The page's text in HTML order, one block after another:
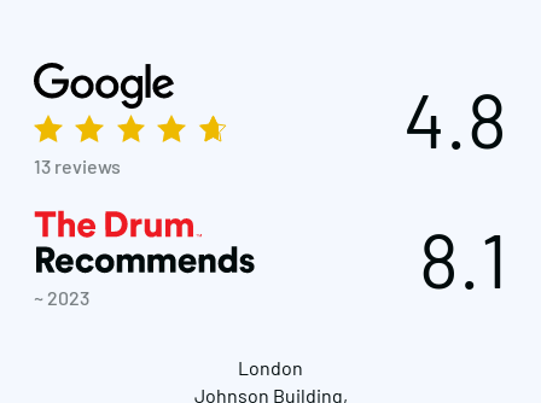
13 reviews
4.8
~ 2023 8.1
London
Johnson Building,